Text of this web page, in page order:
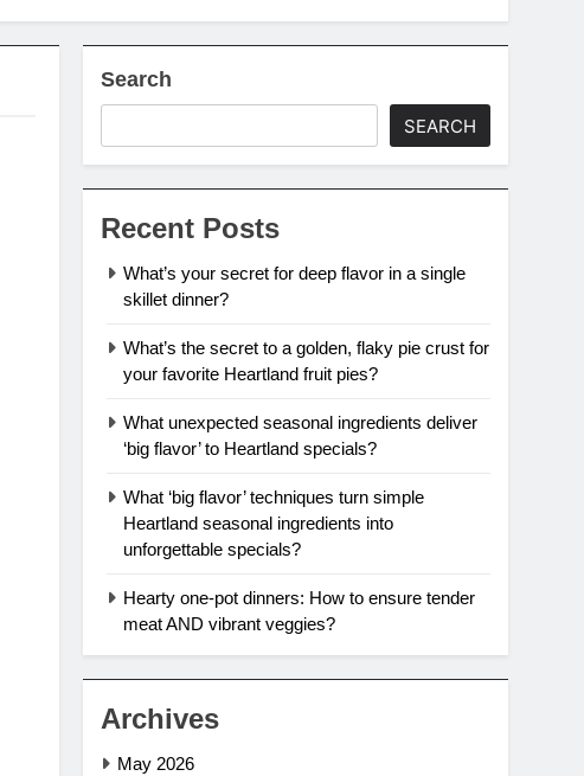
Search
SEARCH
Recent Posts
What’s your secret for deep flavor in a single
skillet dinner?
What’s the secret to a golden, flaky pie crust for
your favorite Heartland fruit pies?
What unexpected seasonal ingredients deliver
‘big flavor’ to Heartland specials?
What ‘big flavor’ techniques turn simple
Heartland seasonal ingredients into
unforgettable specials?
Hearty one-pot dinners: How to ensure tender
meat AND vibrant veggies?
Archives
May 2026